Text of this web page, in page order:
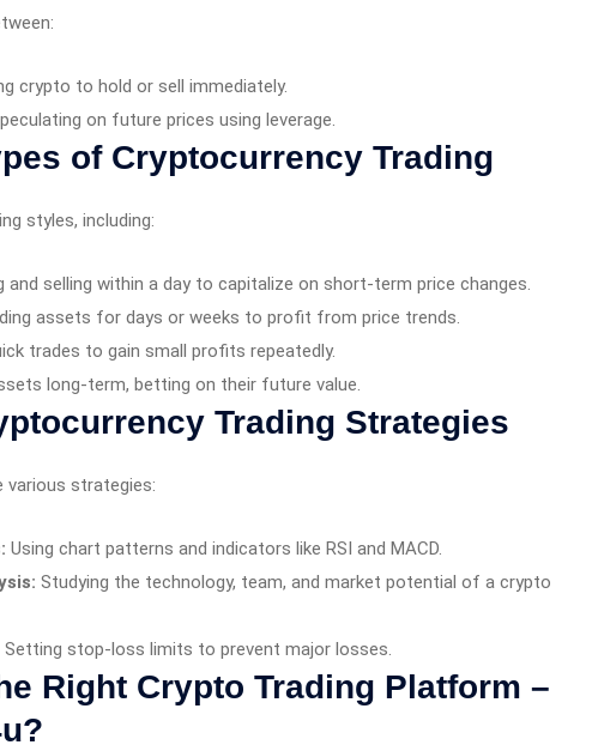
crypto to hold or sell immediately.
on future prices using leverage.
of Cryptocurrency Trading
styles, including:
and selling within a day to capitalize on short-term price changes.
assets for days or weeks to profit from price trends.
trades to gain small profits repeatedly.
long-term, betting on their future value.
Trading Strategies
various strategies:
Using chart patterns and indicators like RSI and MACD.
Studying the technology, team, and market potential of a crypto
Setting stop-loss limits to prevent major losses.
Right Crypto Trading Platform –